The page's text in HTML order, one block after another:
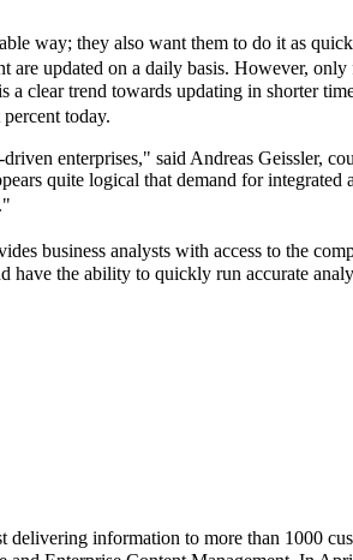
way; they also want them to do it as
updated on a daily basis. However, only
clear trend towards updating in shorter
today.
enterprises," said Andreas Geissler,
quite logical that demand for integrated
business analysts with access to the
have the ability to quickly run accurate
information to more than 1000